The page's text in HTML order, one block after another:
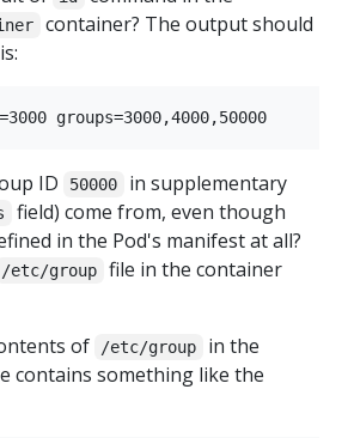
container? The output should
ID 50000
in supplementary
field) come from, even though
in the Pod's manifest at all?
/etc/group
file in the container
of
/etc/group
in the
contains something like the